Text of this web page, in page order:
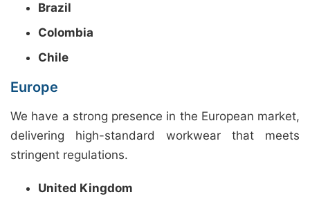
Brazil
Colombia
Chile
Europe
We have a strong presence in the European market,
delivering high-standard workwear that meets
stringent regulations.
United Kingdom